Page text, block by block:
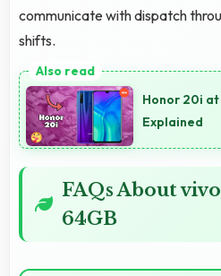
communicate with dispatch
shifts.
Honor 20i
Explained
FAQs About vivo
64GB